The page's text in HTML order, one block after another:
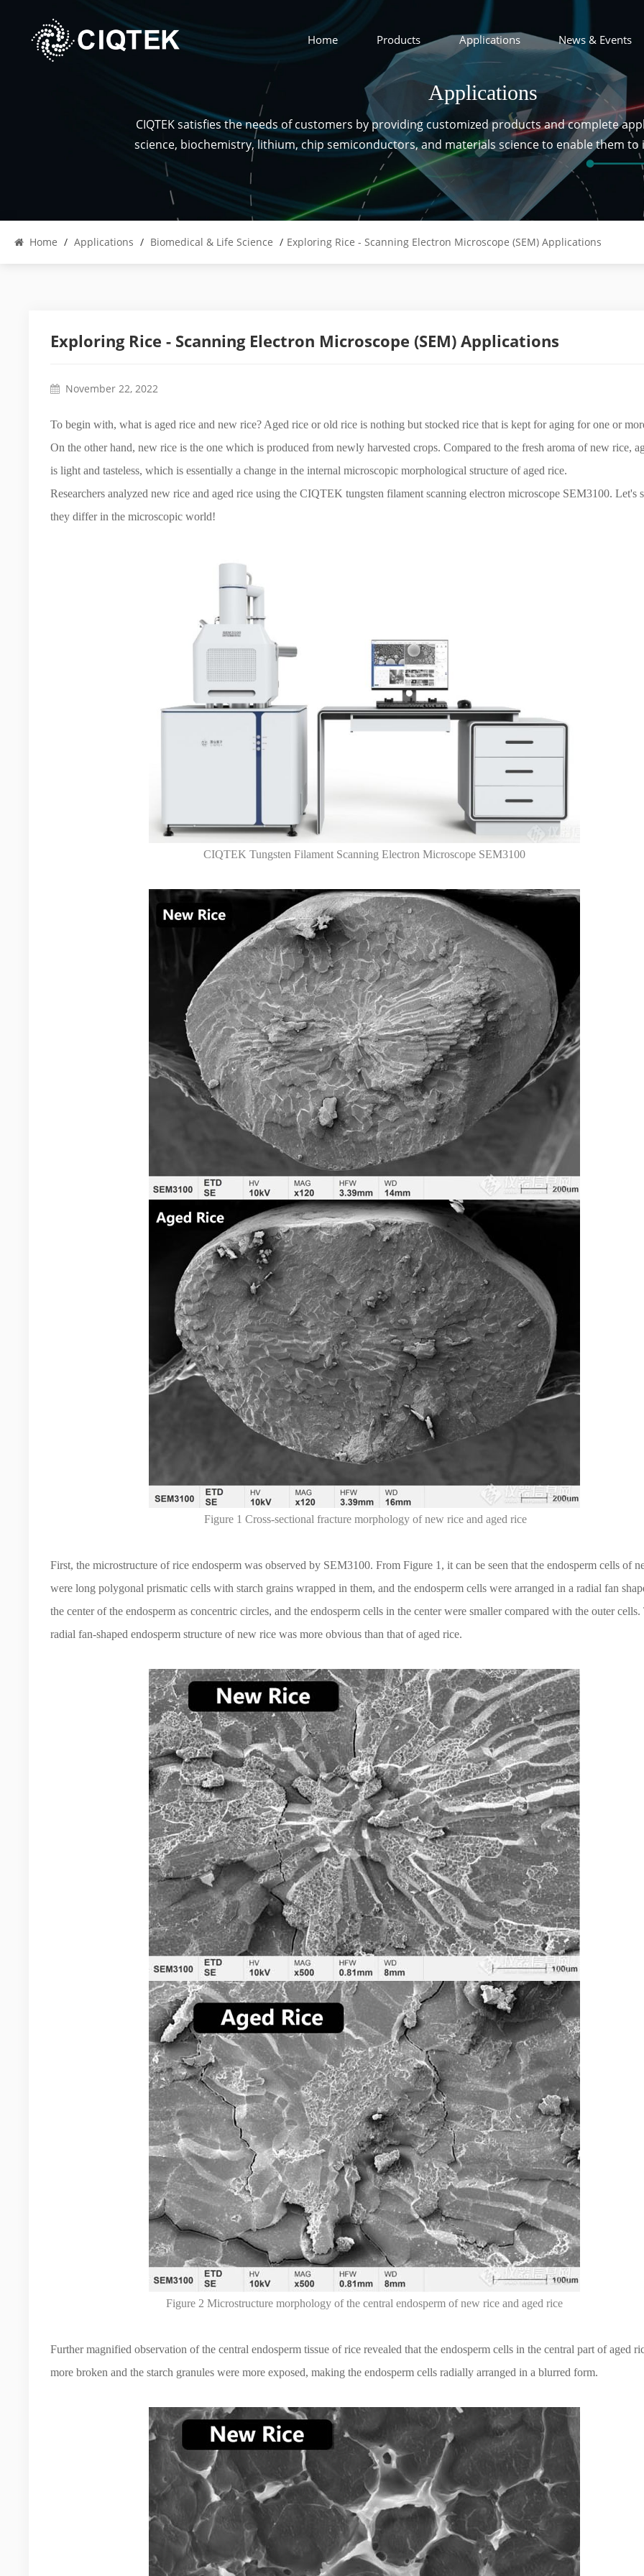
Home Products Applications News & Events
Applications
CIQTEK satisfies the needs of customers by providing customized products and complete
science, biochemistry, lithium, chip semiconductors, and materials science to enable them
Home / Applications / Biomedical & Life Science / Exploring Rice - Scanning Electron Microscope (SEM) Applications
Exploring Rice - Scanning Electron Microscope (SEM) Applications
November 22, 2022
To begin with, what is aged rice and new rice? Aged rice or old rice is nothing but stocked rice that is kept for aging for one or
On the other hand, new rice is the one which is produced from newly harvested crops. Compared to the fresh aroma of new rice,
is light and tasteless, which is essentially a change in the internal microscopic morphological structure of aged rice.
Researchers analyzed new rice and aged rice using the CIQTEK tungsten filament scanning electron microscope SEM3100. Let's
they differ in the microscopic world!
CIQTEK Tungsten Filament Scanning Electron Microscope SEM3100
Figure 1 Cross-sectional fracture morphology of new rice and aged rice
First, the microstructure of rice endosperm was observed by SEM3100. From Figure 1, it can be seen that the endosperm cells of
were long polygonal prismatic cells with starch grains wrapped in them, and the endosperm cells were arranged in a radial fan
the center of the endosperm as concentric circles, and the endosperm cells in the center were smaller compared with the outer cells.
radial fan-shaped endosperm structure of new rice was more obvious than that of aged rice.
Figure 2 Microstructure morphology of the central endosperm of new rice and aged rice
Further magnified observation of the central endosperm tissue of rice revealed that the endosperm cells in the central part of aged
more broken and the starch granules were more exposed, making the endosperm cells radially arranged in a blurred form.